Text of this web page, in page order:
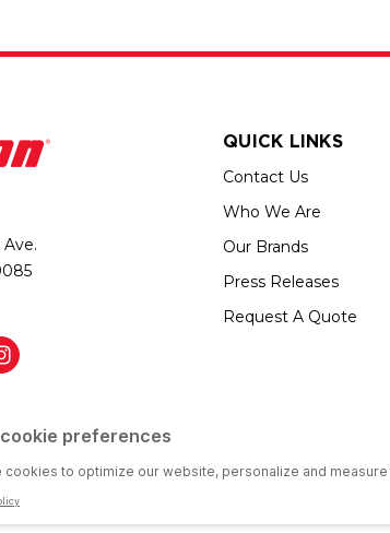
QUICK LINKS
Contact Us
Who We Are
Our Brands
Press Releases
Request A Quote
Group | All rights reserved | Colson Group USA is an Equal